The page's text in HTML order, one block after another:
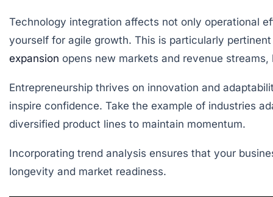
Technology integration affects not only operational
yourself for agile growth. This is particularly
expansion opens new markets and revenue
Entrepreneurship thrives on innovation and
inspire confidence. Take the example of industries
diversified product lines to maintain momentum.
Incorporating trend analysis ensures that your
longevity and market readiness.